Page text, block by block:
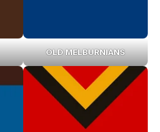
OLD MELBURNIANS